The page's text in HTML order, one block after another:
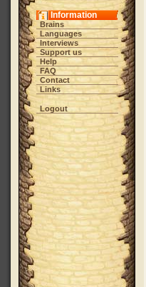
Information
Brains
Languages
Interviews
Support us
Help
FAQ
Contact
Links
Logout